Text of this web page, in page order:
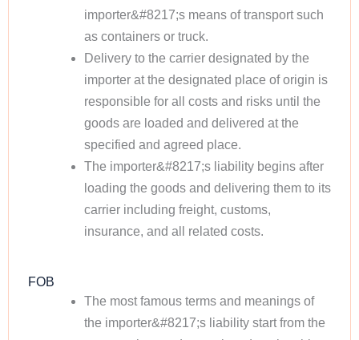
importer&#8217;s means of transport such
as containers or truck.
Delivery to the carrier designated by the
importer at the designated place of origin is
responsible for all costs and risks until the
goods are loaded and delivered at the
specified and agreed place.
The importer&#8217;s liability begins after
loading the goods and delivering them to its
carrier including freight, customs,
insurance, and all related costs.
FOB
The most famous terms and meanings of
the importer&#8217;s liability start from the